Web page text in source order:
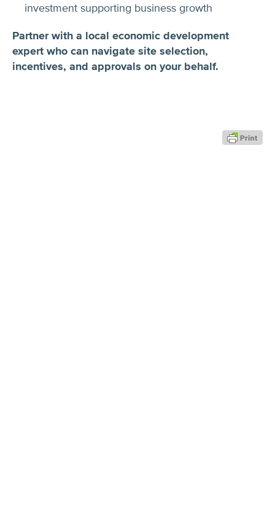
investment supporting business growth
Partner with a local economic development
expert who can navigate site selection,
incentives, and approvals on your behalf.